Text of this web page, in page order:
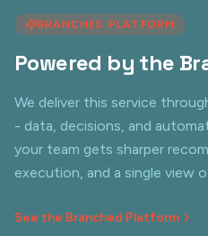
BRANCHED PLATFORM
Powered by the
We deliver this service
- data, decisions, and
your team gets sharper
execution, and a single view
See the Branched Platform